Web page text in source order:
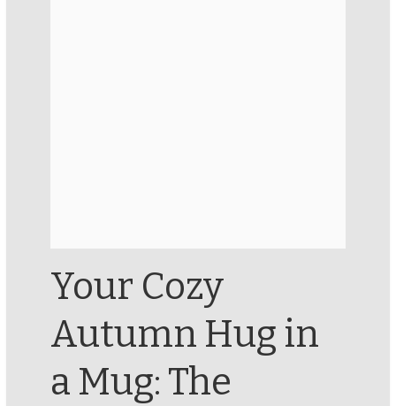
Your Cozy
Autumn Hug in
a Mug: The